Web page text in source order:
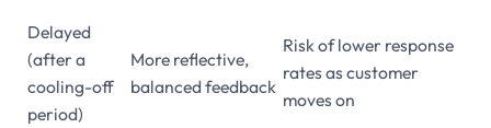
Delayed
(after a
cooling-off
period)
More reflective,
balanced feedback
Risk of lower response
rates as customer
moves on